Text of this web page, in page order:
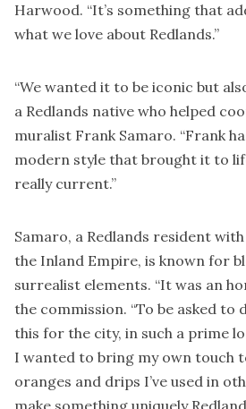
Harwood. “It’s something that
what we love about Redlands.”
“We wanted it to be iconic but
a Redlands native who helped
muralist Frank Samaro. “Frank
modern style that brought it to
really current.”
Samaro, a Redlands resident
the Inland Empire, is known for
surrealist elements. “It was an
the commission. “To be asked to
this for the city, in such a prime
I wanted to bring my own touch
oranges and drips I’ve used in